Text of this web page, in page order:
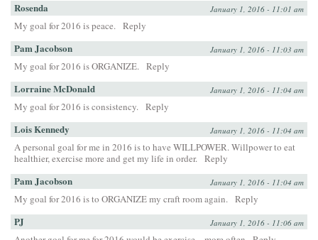
Rosenda January 1, 2016 - 11:01 am
My goal for 2016 is peace. Reply
Pam Jacobson January 1, 2016 - 11:03 am
My goal for 2016 is ORGANIZE. Reply
Lorraine McDonald January 1, 2016 - 11:04 am
My goal for 2016 is consistency. Reply
Lois Kennedy January 1, 2016 - 11:04 am
A personal goal for me in 2016 is to have WILLPOWER. Willpower to eat
healthier, exercise more and get my life in order. Reply
Pam Jacobson January 1, 2016 - 11:04 am
My goal for 2016 is to ORGANIZE my craft room again. Reply
PJ January 1, 2016 - 11:06 am